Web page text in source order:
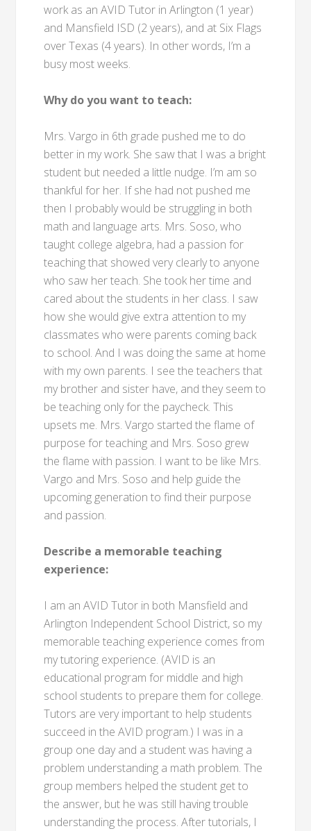
work as an AVID Tutor in Arlington (1 year)
and Mansfield ISD (2 years), and at Six Flags
over Texas (4 years). In other words, I’m a
busy most weeks.
Why do you want to teach:
Mrs. Vargo in 6th grade pushed me to do
better in my work. She saw that I was a bright
student but needed a little nudge. I’m am so
thankful for her. If she had not pushed me
then I probably would be struggling in both
math and language arts. Mrs. Soso, who
taught college algebra, had a passion for
teaching that showed very clearly to anyone
who saw her teach. She took her time and
cared about the students in her class. I saw
how she would give extra attention to my
classmates who were parents coming back
to school. And I was doing the same at home
with my own parents. I see the teachers that
my brother and sister have, and they seem to
be teaching only for the paycheck. This
upsets me. Mrs. Vargo started the flame of
purpose for teaching and Mrs. Soso grew
the flame with passion. I want to be like Mrs.
Vargo and Mrs. Soso and help guide the
upcoming generation to find their purpose
and passion.
Describe a memorable teaching
experience:
I am an AVID Tutor in both Mansfield and
Arlington Independent School District, so my
memorable teaching experience comes from
my tutoring experience. (AVID is an
educational program for middle and high
school students to prepare them for college.
Tutors are very important to help students
succeed in the AVID program.) I was in a
group one day and a student was having a
problem understanding a math problem. The
group members helped the student get to
the answer, but he was still having trouble
understanding the process. After tutorials, I